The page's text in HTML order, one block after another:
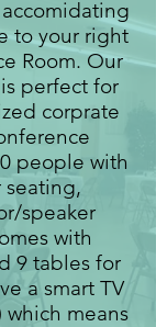
to your right
Room. Our
perfect for
corprate
people with
seating,
speaker
with
9 tables for
a smart TV
which means